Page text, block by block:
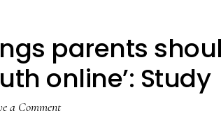
parents
online’: Study
a Comment